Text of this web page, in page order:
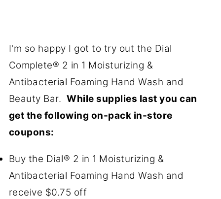
I'm so happy I got to try out the Dial
Complete® 2 in 1 Moisturizing &
Antibacterial Foaming Hand Wash and
Beauty Bar.While supplies last you can
get the following on-pack in-store
coupons:
Buy the Dial® 2 in 1 Moisturizing &
Antibacterial Foaming Hand Wash and
receive $0.75 off